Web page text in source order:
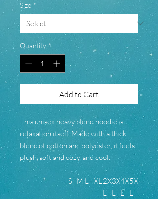
Size *
Quantity *
Add to Cart
This unisex heavy blend hoodie is
relaxation itself. Made with a thick
blend of cotton and polyester, it feels
plush, soft and cozy, and cool.
S M L XL 2X
L
3X
L
4X
L
5X
L